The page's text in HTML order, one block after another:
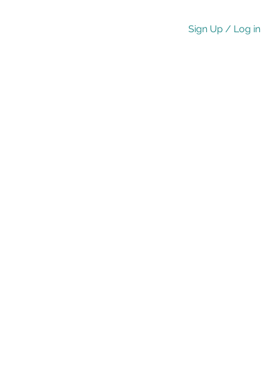
Sign Up / Log in